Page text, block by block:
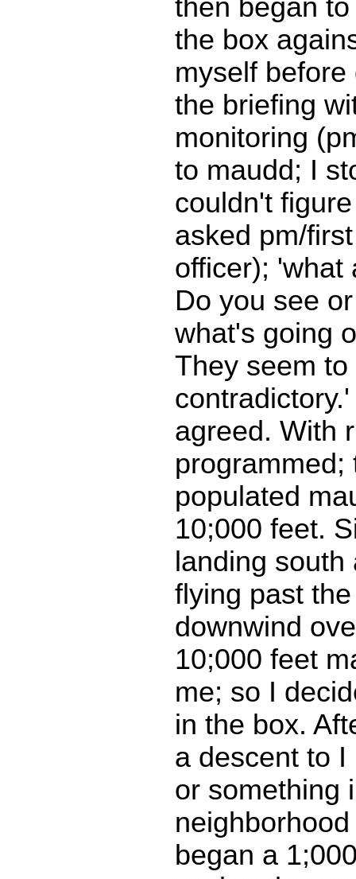
then began
the box
myself
the briefing
monitoring
to maudd; I
couldn't
asked pm/
officer); 'what
Do you see
what's going
They seem to
agreed. With
populated
10;000 feet.
landing south
flying past
downwind
10;000 feet
me; so I
in the box.
a descent to
or something
began a